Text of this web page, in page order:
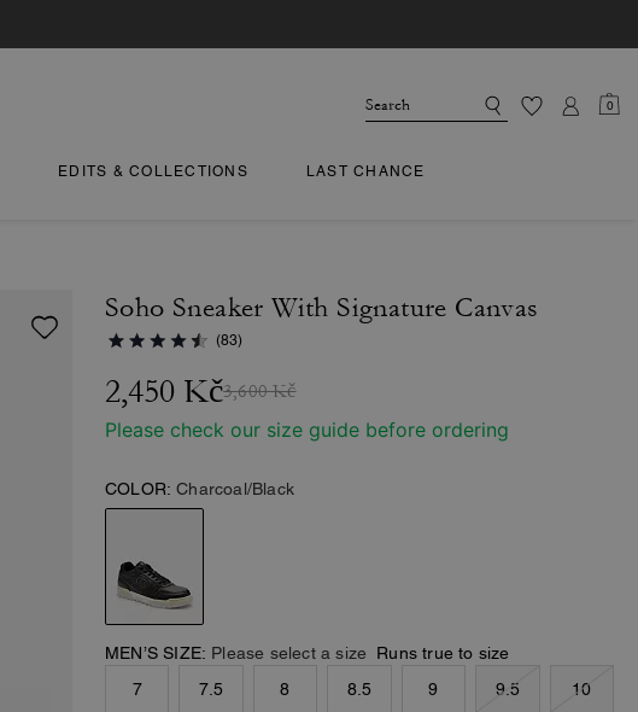
0
EDITS & COLLECTIONS LAST CHANCE
Soho Sneaker With Signature Canvas
(83)
2,450 Kč3,600 Kč
Please check our size guide before ordering
COLOR: Charcoal/Black
MEN’S SIZE: Please select a size
Runs true to size
7
7.5 8 8.5 9 9.5 10